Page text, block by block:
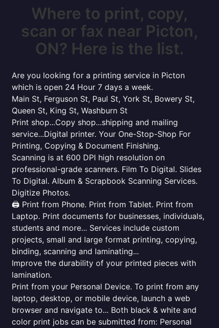
Where to print, copy,
scan or fax near Picton,
ON? Here is the list.
Are you looking for a printing service in Picton
which is open 24 Hour 7 days a week.
Main St, Ferguson St, Paul St, York St, Bowery St,
Queen St, King St, Washburn St
Print shop...Copy shop...shipping and mailing
service...Digital printer. Your One-Stop-Shop For
Printing, Copying & Document Finishing.
Scanning is at 600 DPI high resolution on
professional-grade scanners. Film To Digital. Slides
To Digital. Album & Scrapbook Scanning Services.
Digitize Photos.
🖨️ Print from Phone. Print from Tablet. Print from
Laptop. Print documents for businesses, individuals,
students and more... Services include custom
projects, small and large format printing, copying,
binding, scanning and laminating...
Improve the durability of your printed pieces with
lamination.
Print from your Personal Device. To print from any
laptop, desktop, or mobile device, launch a web
browser and navigate to... Both black & white and
color print jobs can be submitted from: Personal